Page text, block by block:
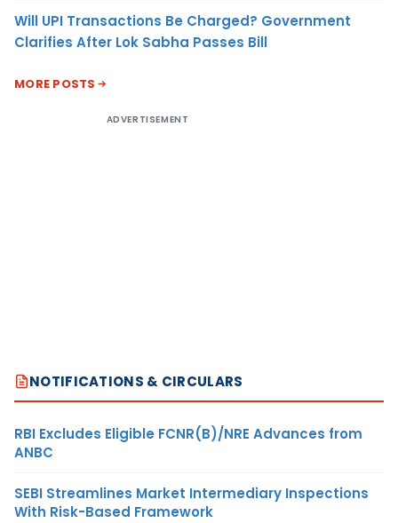
Will UPI Transactions Be Charged? Government
Clarifies After Lok Sabha Passes Bill
MORE POSTS
ADVERTISEMENT
NOTIFICATIONS & CIRCULARS
RBI Excludes Eligible FCNR(B)/NRE Advances from
ANBC
SEBI Streamlines Market Intermediary Inspections
With Risk-Based Framework